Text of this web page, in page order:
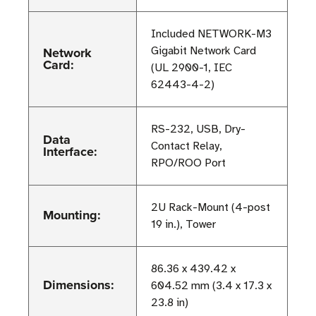
Network
Card:
Included NETWORK-M3
Gigabit Network Card
(UL 2900-1, IEC
62443-4-2)
Data
Interface:
RS-232, USB, Dry-
Contact Relay,
RPO/ROO Port
Mounting:
2U Rack-Mount (4-post
19 in.), Tower
Dimensions:
86.36 x 439.42 x
604.52 mm (3.4 x 17.3 x
23.8 in)